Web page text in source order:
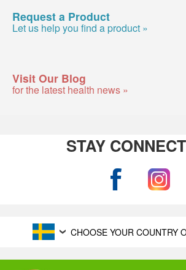
Request a Product
Let us help you find a product »
Visit Our Blog
for the latest health news »
STAY
CHOOSE YOUR COUNTRY